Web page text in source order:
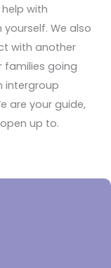
with
We also
with another
families going
intergroup
are your guide,
up to.